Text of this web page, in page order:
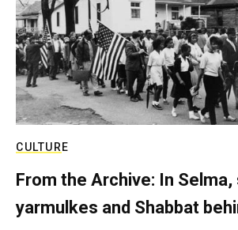
CULTURE
From the Archive: In
yarmulkes and Shabbat